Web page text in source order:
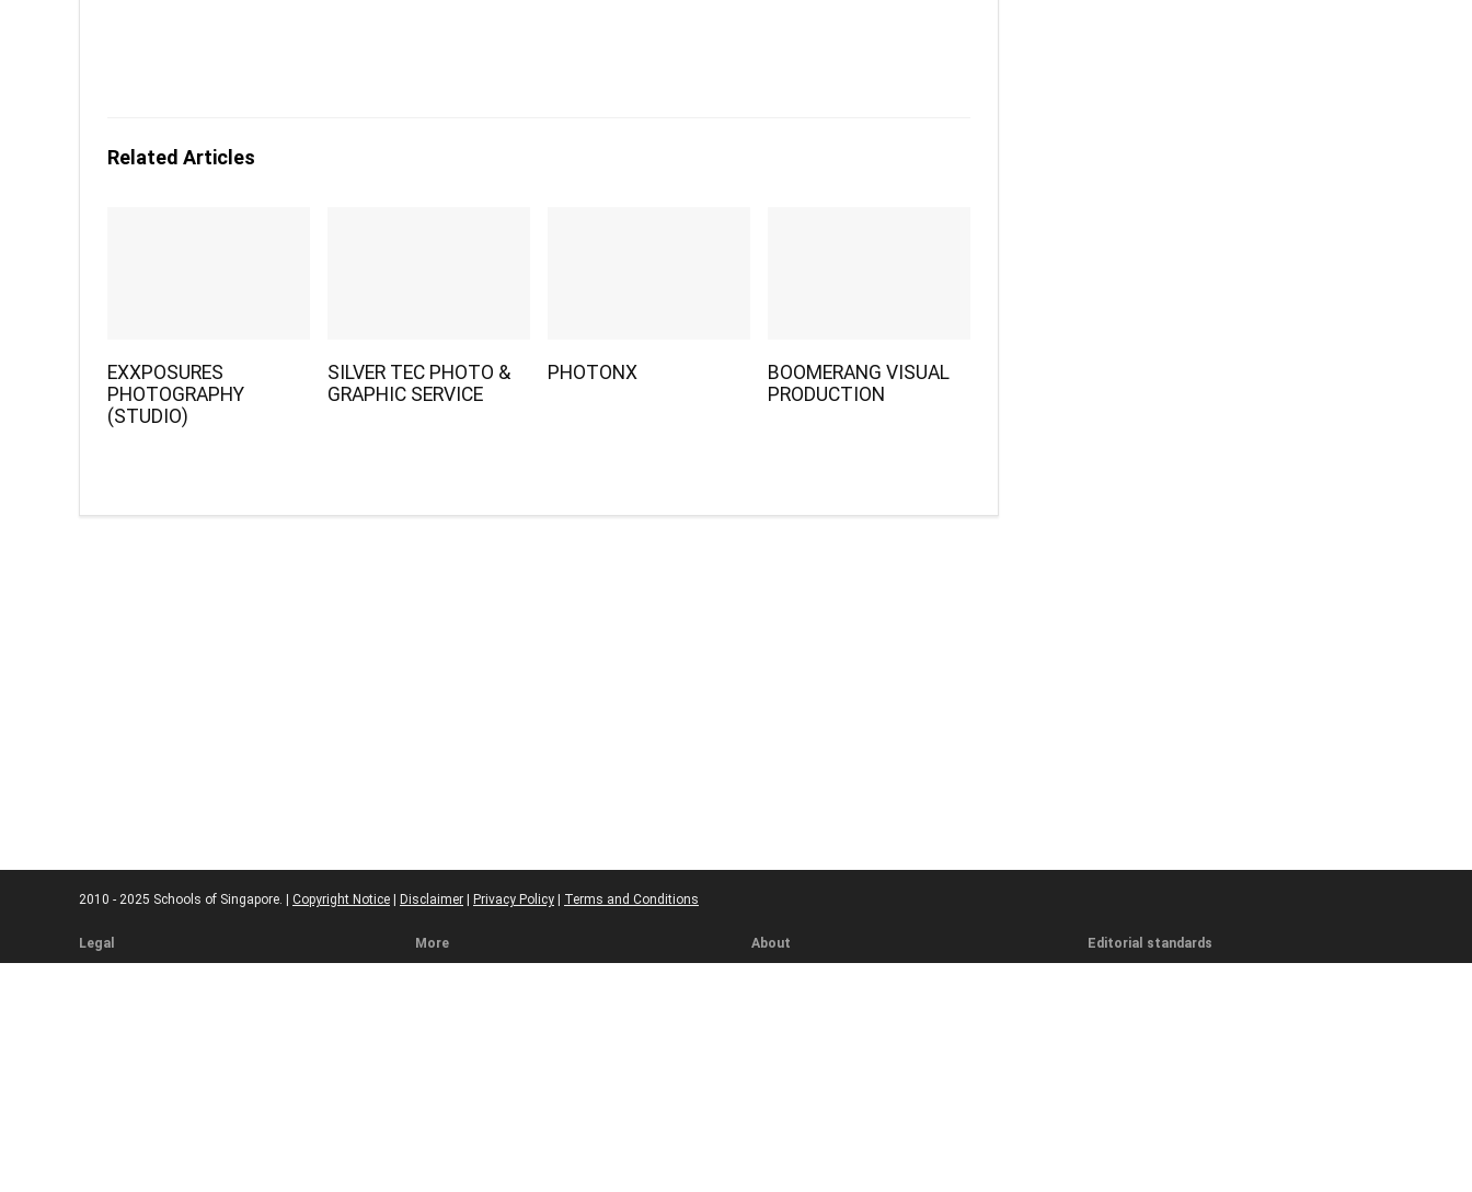
Related Articles
EXXPOSURES
PHOTOGRAPHY
(STUDIO)
SILVER TEC PHOTO &
GRAPHIC SERVICE
PHOTONX
BOOMERANG VISUAL
PRODUCTION
2010 - 2025 Schools of Singapore. | Copyright Notice | Disclaimer | Privacy Policy | Terms and Conditions
Legal More About Editorial standards